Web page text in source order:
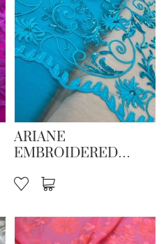
ARIANE
EMBROIDERED